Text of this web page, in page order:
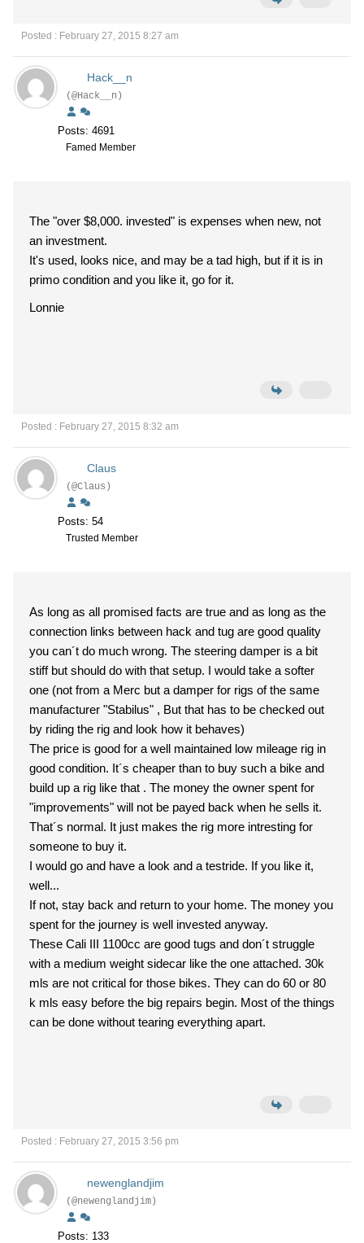
Posted : February 27, 2015 8:27 am
Hack__n
(@Hack__n)
Posts: 4691
Famed Member
The "over $8,000. invested" is expenses when new, not
an investment.
It's used, looks nice, and may be a tad high, but if it is in
primo condition and you like it, go for it.
Lonnie
Posted : February 27, 2015 8:32 am
Claus
(@Claus)
Posts: 54
Trusted Member
As long as all promised facts are true and as long as the
connection links between hack and tug are good quality
you can´t do much wrong. The steering damper is a bit
stiff but should do with that setup. I would take a softer
one (not from a Merc but a damper for rigs of the same
manufacturer "Stabilus" , But that has to be checked out
by riding the rig and look how it behaves)
The price is good for a well maintained low mileage rig in
good condition. It´s cheaper than to buy such a bike and
build up a rig like that . The money the owner spent for
"improvements" will not be payed back when he sells it.
That´s normal. It just makes the rig more intresting for
someone to buy it.
I would go and have a look and a testride. If you like it,
well...
If not, stay back and return to your home. The money you
spent for the journey is well invested anyway.
These Cali III 1100cc are good tugs and don´t struggle
with a medium weight sidecar like the one attached. 30k
mls are not critical for those bikes. They can do 60 or 80
k mls easy before the big repairs begin. Most of the things
can be done without tearing everything apart.
Posted : February 27, 2015 3:56 pm
newenglandjim
(@newenglandjim)
Posts: 133